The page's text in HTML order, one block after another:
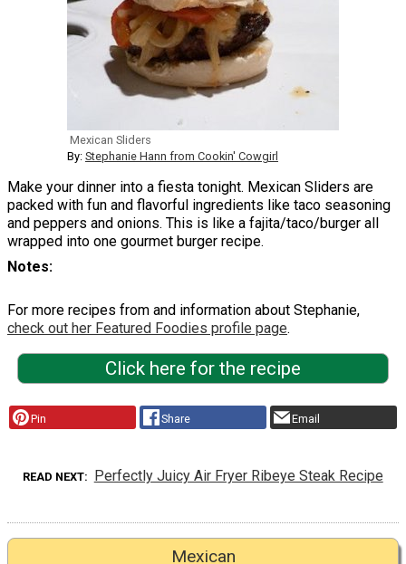
Mexican Sliders
By: Stephanie Hann from Cookin' Cowgirl
Make your dinner into a fiesta tonight. Mexican Sliders are
packed with fun and flavorful ingredients like taco seasoning
and peppers and onions. This is like a fajita/taco/burger all
wrapped into one gourmet burger recipe.
Notes
For more recipes from and information about Stephanie,
check out her Featured Foodies profile page.
Click here for the recipe
Pin Share Email
READ NEXT Perfectly Juicy Air Fryer Ribeye Steak Recipe
Mexican